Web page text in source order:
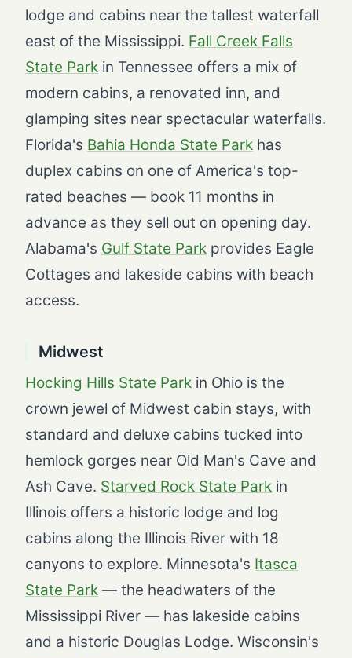
lodge and cabins near the tallest waterfall
east of the Mississippi. Fall Creek Falls
State Park in Tennessee offers a mix of
modern cabins, a renovated inn, and
glamping sites near spectacular waterfalls.
Florida's Bahia Honda State Park has
duplex cabins on one of America's top-
rated beaches — book 11 months in
advance as they sell out on opening day.
Alabama's Gulf State Park provides Eagle
Cottages and lakeside cabins with beach
access.
Midwest
Hocking Hills State Park in Ohio is the
crown jewel of Midwest cabin stays, with
standard and deluxe cabins tucked into
hemlock gorges near Old Man's Cave and
Ash Cave. Starved Rock State Park in
Illinois offers a historic lodge and log
cabins along the Illinois River with 18
canyons to explore. Minnesota's Itasca
State Park — the headwaters of the
Mississippi River — has lakeside cabins
and a historic Douglas Lodge. Wisconsin's